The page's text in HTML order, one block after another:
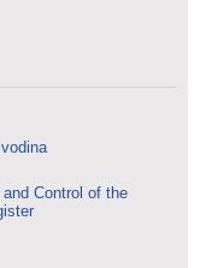
Control of the